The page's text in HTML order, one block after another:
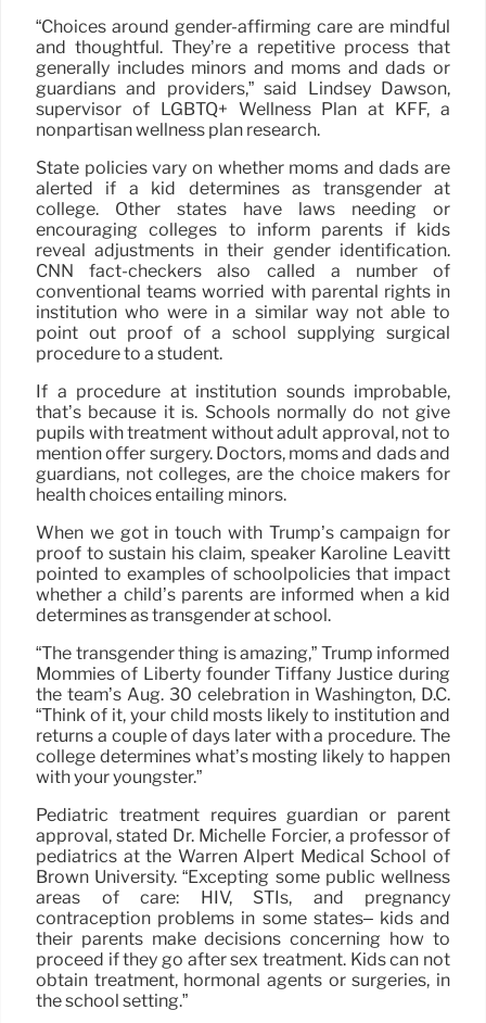
“Choices around gender-affirming care are mindful
and thoughtful. They’re a repetitive process that
generally includes minors and moms and dads or
guardians and providers,” said Lindsey Dawson,
supervisor of LGBTQ+ Wellness Plan at KFF, a
nonpartisan wellness plan research.
State policies vary on whether moms and dads are
alerted if a kid determines as transgender at
college. Other states have laws needing or
encouraging colleges to inform parents if kids
reveal adjustments in their gender identification.
CNN fact-checkers also called a number of
conventional teams worried with parental rights in
institution who were in a similar way not able to
point out proof of a school supplying surgical
procedure to a student.
If a procedure at institution sounds improbable,
that’s because it is. Schools normally do not give
pupils with treatment without adult approval, not to
mention offer surgery. Doctors, moms and dads and
guardians, not colleges, are the choice makers for
health choices entailing minors.
When we got in touch with Trump’s campaign for
proof to sustain his claim, speaker Karoline Leavitt
pointed to examples of schoolpolicies that impact
whether a child’s parents are informed when a kid
determines as transgender at school.
“The transgender thing is amazing,” Trump informed
Mommies of Liberty founder Tiffany Justice during
the team’s Aug. 30 celebration in Washington, D.C.
“Think of it, your child mosts likely to institution and
returns a couple of days later with a procedure. The
college determines what’s mosting likely to happen
with your youngster.”
Pediatric treatment requires guardian or parent
approval, stated Dr. Michelle Forcier, a professor of
pediatrics at the Warren Alpert Medical School of
Brown University. “Excepting some public wellness
areas of care: HIV, STIs, and pregnancy
contraception problems in some states– kids and
their parents make decisions concerning how to
proceed if they go after sex treatment. Kids can not
obtain treatment, hormonal agents or surgeries, in
the school setting.”